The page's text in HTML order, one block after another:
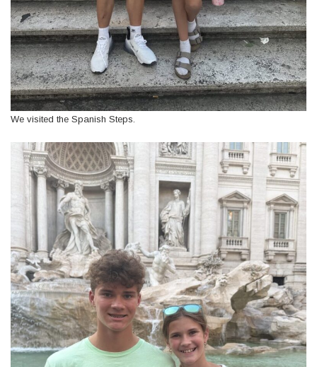
We visited the Spanish Steps.